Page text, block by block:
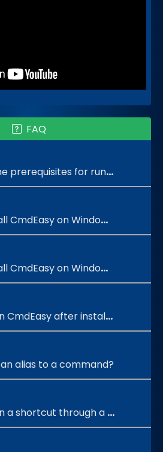
FAQ
for running the CmdEasy?
on Windows 64-bit OS?
on Windows 32-bit OS?
after installation is successful?
alias to a command?
through a custom command?